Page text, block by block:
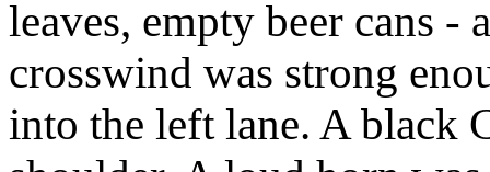
leaves, empty beer cans -
crosswind was strong
into the left lane. A black